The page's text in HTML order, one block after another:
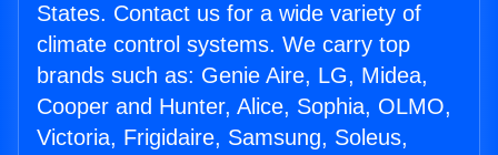
States. Contact us for a wide variety of
climate control systems. We carry top
brands such as: Genie Aire, LG, Midea,
Cooper and Hunter, Alice, Sophia, OLMO,
Victoria, Frigidaire, Samsung, Soleus,